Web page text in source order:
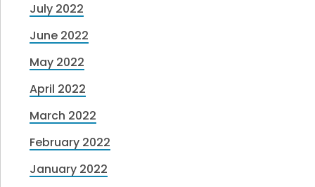
July 2022
June 2022
May 2022
April 2022
March 2022
February 2022
January 2022